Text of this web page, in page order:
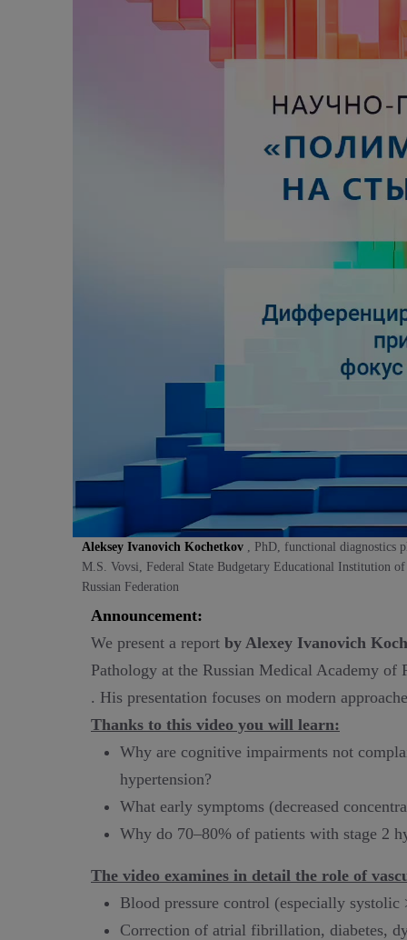
Aleksey Ivanovich Kochetkov , PhD, functional diagnostics
M.S. Vovsi, Federal State Budgetary Educational Institution
Russian Federation
Announcement:
We present a report by Alexey Ivanovich
Pathology at the Russian Medical Academy
. His presentation focuses on modern
Thanks to this video you will learn:
Why are cognitive impairments not
hypertension?
What early symptoms (decreased
Why do 70–80% of patients with stage 2
The video examines in detail the role of
Blood pressure control (especially systolic
Correction of atrial fibrillation, diabetes,